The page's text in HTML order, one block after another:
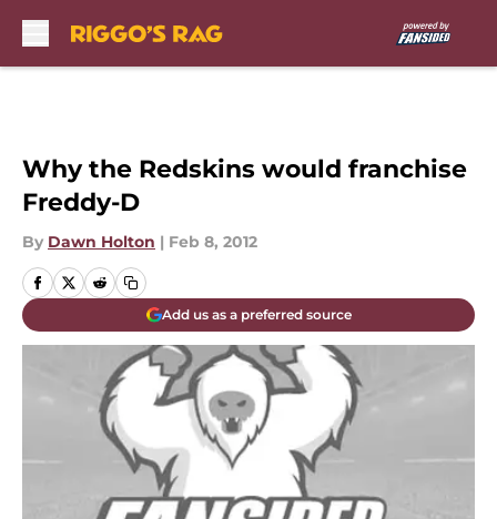
Why the Redskins would franchise
Freddy-D
By Dawn Holton | Feb 8, 2012
Add us as a preferred source